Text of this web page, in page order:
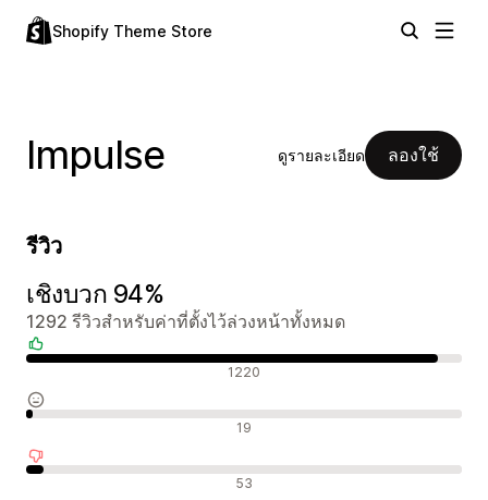
Shopify Theme Store
Impulse ดูรายละเอียด ลองใช้
รีวิว
เชิงบวก 94%
1292 รีวิวสำหรับค่าที่ตั้งไว้ล่วงหน้าทั้งหมด
1220
19
53